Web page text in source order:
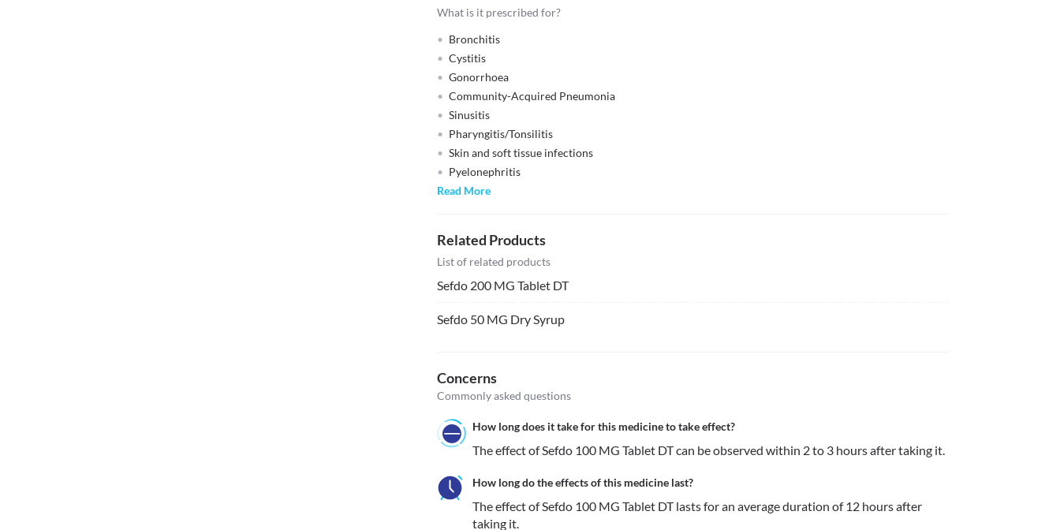
What is it prescribed for?
Bronchitis
Cystitis
Gonorrhoea
Community-Acquired Pneumonia
Sinusitis
Pharyngitis/Tonsilitis
Skin and soft tissue infections
Pyelonephritis
Read More
Related Products
List of related products
Sefdo 200 MG Tablet DT
Sefdo 50 MG Dry Syrup
Concerns
Commonly asked questions
How long does it take for this medicine to take effect?
The effect of Sefdo 100 MG Tablet DT can be observed within 2 to 3 hours after taking it.
How long do the effects of this medicine last?
The effect of Sefdo 100 MG Tablet DT lasts for an average duration of 12 hours after
taking it.